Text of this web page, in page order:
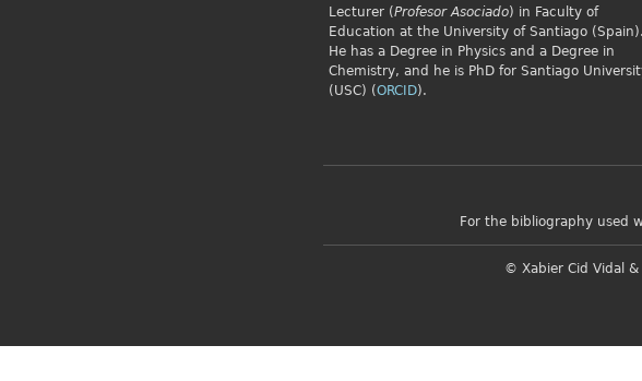
Lecturer (Profesor Asociado) in Faculty of
Education at the University of Santiago (Spain).
He has a Degree in Physics and a Degree in
Chemistry, and he is PhD for Santiago
(USC) (ORCID).
For the bibliography used
© Xabier Cid Vidal &